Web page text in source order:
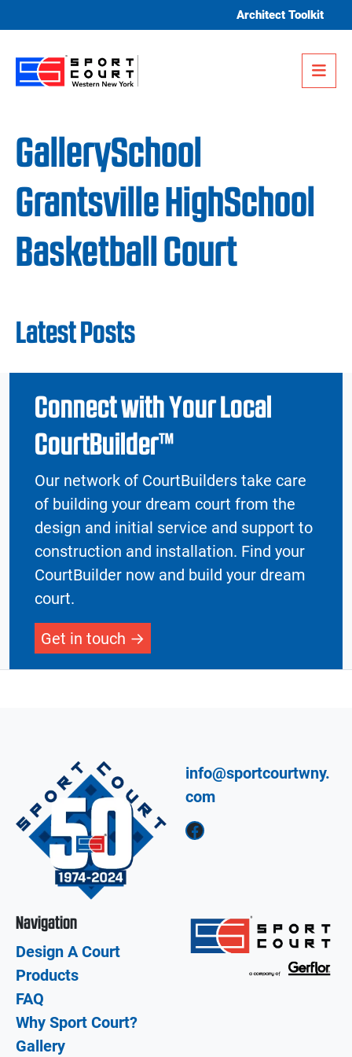
Architect Toolkit
GallerySchool
Grantsville HighSchool
Basketball Court
Latest Posts
Connect with Your Local
CourtBuilder™
Our network of CourtBuilders take care
of building your dream court from the
design and initial service and support to
construction and installation. Find your
CourtBuilder now and build your dream
court.
Get in touch
info@sportcourtwny.
com
Facebook
Navigation
Design A Court
Products
FAQ
Why Sport Court?
Gallery